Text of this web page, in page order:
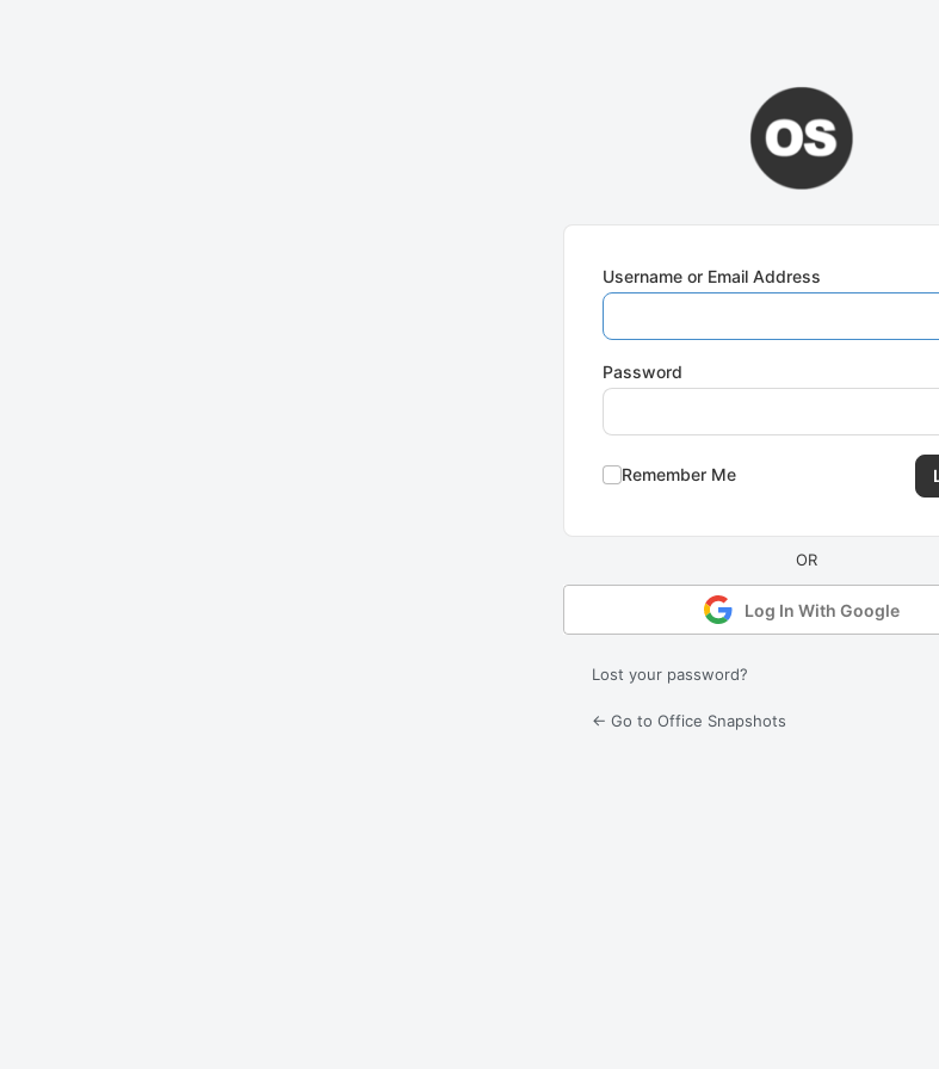
Username or Email Address
Password
Remember Me
Log In With Google
Lost your password?
← Go to Office Snapshots